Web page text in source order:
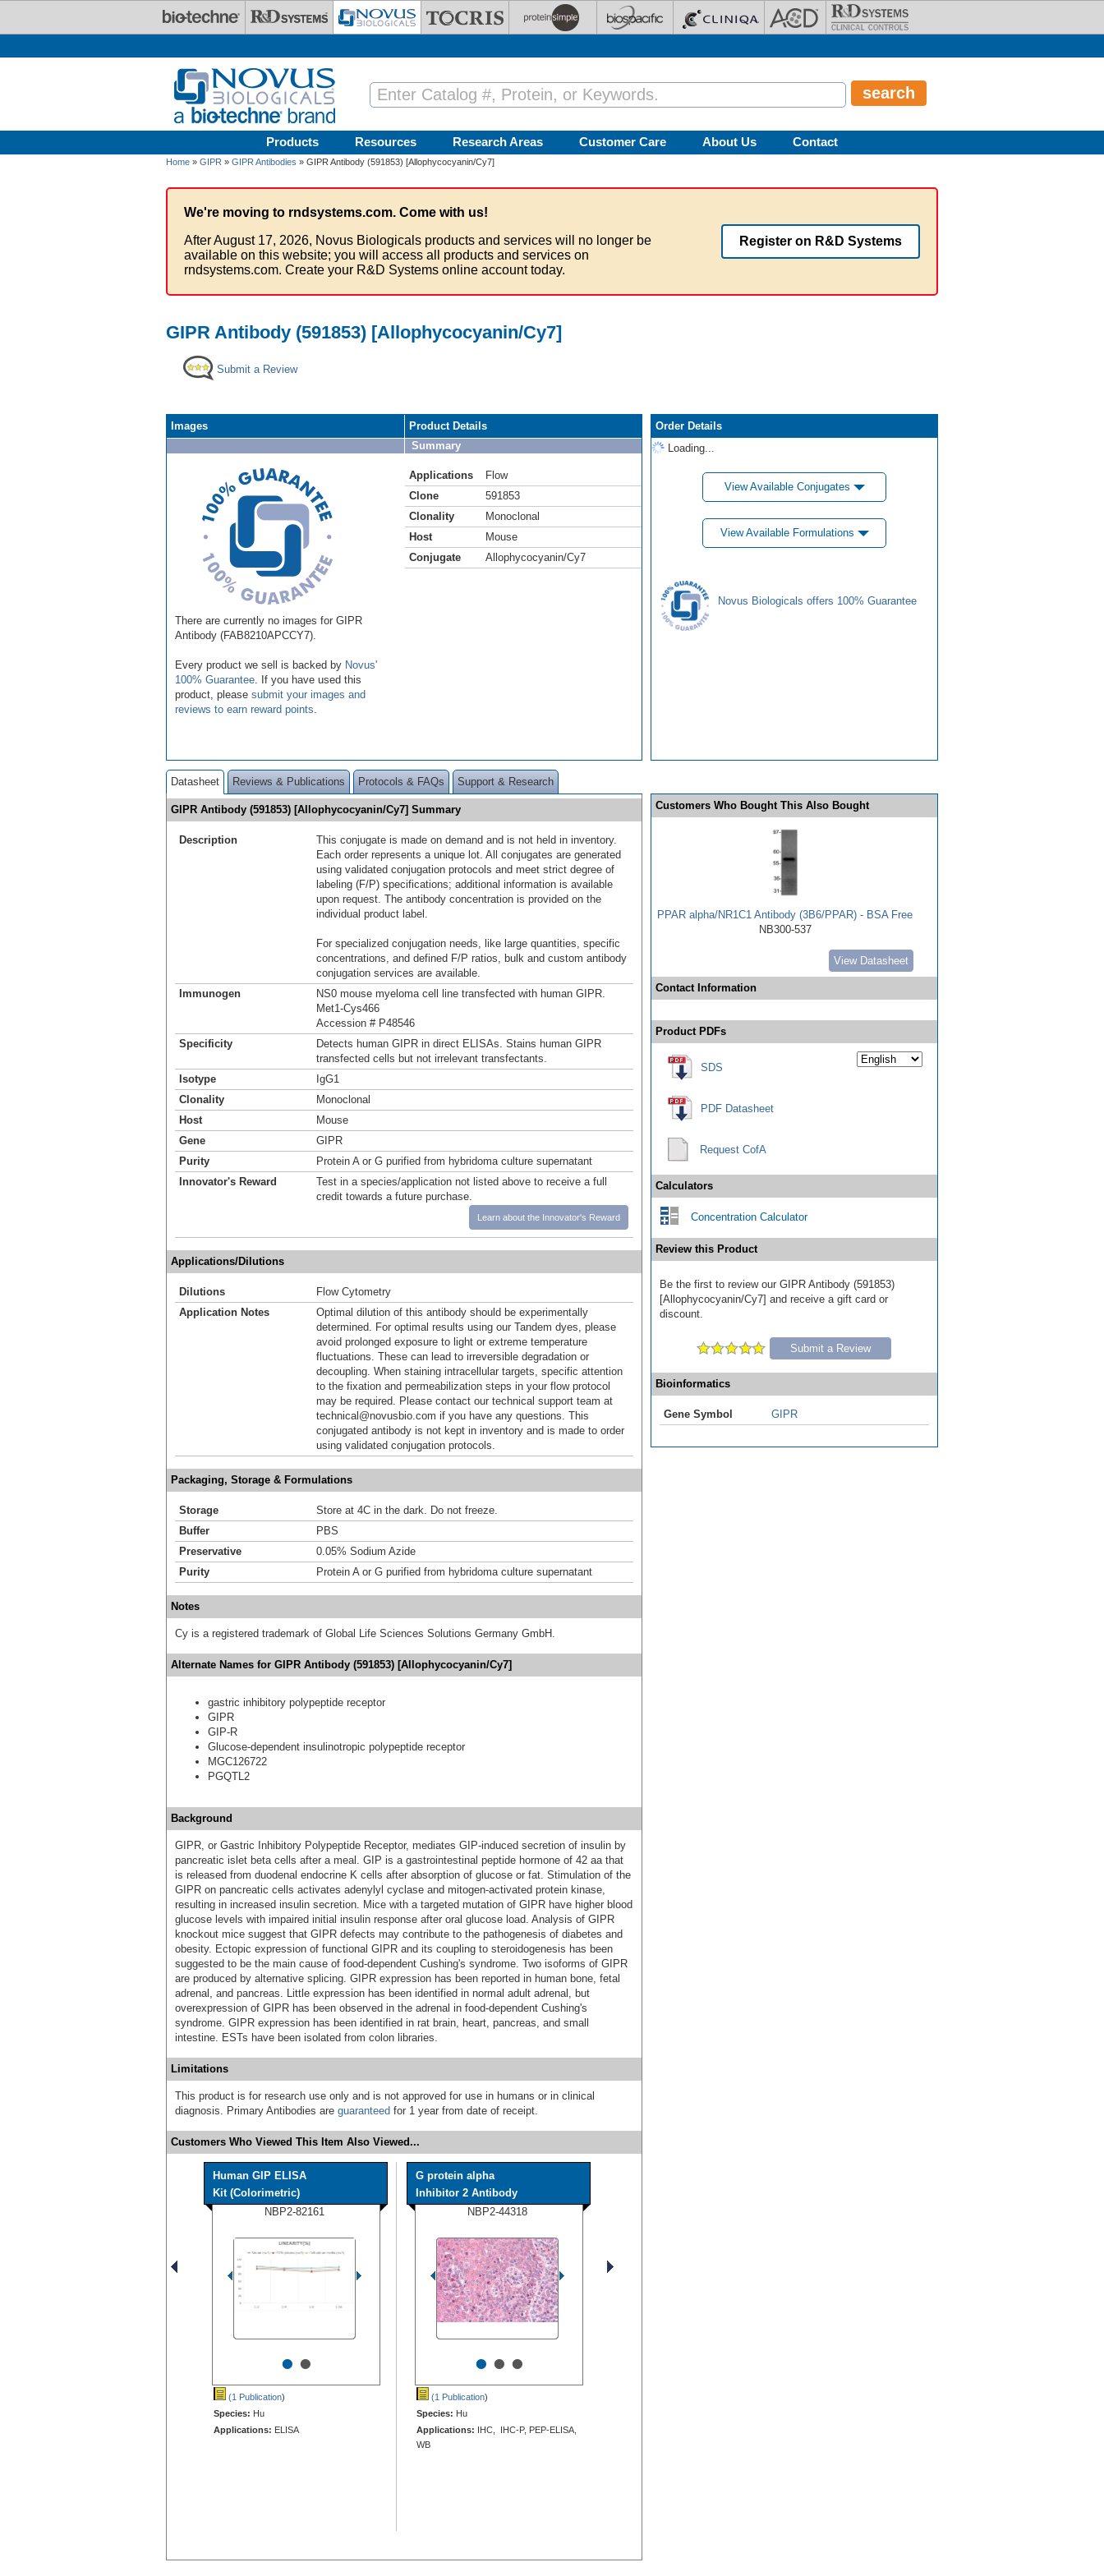
Products Resources Research Areas Customer Care About Us Contact
Home » GIPR » GIPR Antibodies » GIPR Antibody (591853) [Allophycocyanin/Cy7]
We're moving to rndsystems.com. Come with us!
After August 17, 2026, Novus Biologicals products and services will no longer be
available on this website; you will access all products and services on
rndsystems.com. Create your R&D Systems online account today.
Register on R&D Systems
GIPR Antibody (591853) [Allophycocyanin/Cy7]
Submit a Review
Images
There are currently no images for GIPR
Antibody (FAB8210APCCY7).
Every product we sell is backed by Novus'
100% Guarantee . If you have used this
product, please submit your images and
reviews to earn reward points
Product Details
Summary
Applications
Flow
Clone
591853
Clonality
Monoclonal
Host
Mouse
Conjugate
Allophycocyanin/Cy7
Order Details
Loading...
View Available Conjugates
View Available Formulations
Novus Biologicals offers 100% Guarantee
Datasheet Reviews & Publications Protocols & FAQs Support & Research
GIPR Antibody (591853) [Allophycocyanin/Cy7] Summary
Description
This conjugate is made on demand and is not held in inventory.
Each order represents a unique lot. All conjugates are generated
using validated conjugation protocols and meet strict degree of
labeling (F/P) specifications; additional information is available
upon request. The antibody concentration is provided on the
individual product label.
For specialized conjugation needs, like large quantities, specific
concentrations, and defined F/P ratios, bulk and custom antibody
conjugation services are available.
Immunogen
NS0 mouse myeloma cell line transfected with human GIPR.
Met1-Cys466
Accession # P48546
Specificity
Detects human GIPR in direct ELISAs. Stains human GIPR
transfected cells but not irrelevant transfectants.
Isotype
IgG1
Clonality
Monoclonal
Host
Mouse
Gene
GIPR
Purity
Protein A or G purified from hybridoma culture supernatant
Innovator's Reward
Test in a species/application not listed above to receive a full
credit towards a future purchase.
Learn about the Innovator's Reward
Applications/Dilutions
Dilutions
Flow Cytometry
Application Notes
Optimal dilution of this antibody should be experimentally
determined. For optimal results using our Tandem dyes, please
avoid prolonged exposure to light or extreme temperature
fluctuations. These can lead to irreversible degradation or
decoupling. When staining intracellular targets, specific attention
to the fixation and permeabilization steps in your flow protocol
may be required. Please contact our technical support team at
technical@novusbio.com if you have any questions. This
conjugated antibody is not kept in inventory and is made to order
using validated conjugation protocols.
Packaging, Storage & Formulations
Storage
Store at 4C in the dark. Do not freeze.
Buffer
PBS
Preservative
0.05% Sodium Azide
Purity
Protein A or G purified from hybridoma culture supernatant
Notes
Cy is a registered trademark of Global Life Sciences Solutions Germany GmbH.
Alternate Names for GIPR Antibody (591853) [Allophycocyanin/Cy7]
gastric inhibitory polypeptide receptor
GIPR
GIP-R
Glucose-dependent insulinotropic polypeptide receptor
MGC126722
PGQTL2
Background
GIPR, or Gastric Inhibitory Polypeptide Receptor, mediates GIP-induced secretion of insulin by
pancreatic islet beta cells after a meal. GIP is a gastrointestinal peptide hormone of 42 aa that
is released from duodenal endocrine K cells after absorption of glucose or fat. Stimulation of the
GIPR on pancreatic cells activates adenylyl cyclase and mitogen-activated protein kinase,
resulting in increased insulin secretion. Mice with a targeted mutation of GIPR have higher blood
glucose levels with impaired initial insulin response after oral glucose load. Analysis of GIPR
knockout mice suggest that GIPR defects may contribute to the pathogenesis of diabetes and
obesity. Ectopic expression of functional GIPR and its coupling to steroidogenesis has been
suggested to be the main cause of food-dependent Cushing's syndrome. Two isoforms of GIPR
are produced by alternative splicing. GIPR expression has been reported in human bone, fetal
adrenal, and pancreas. Little expression has been identified in normal adult adrenal, but
overexpression of GIPR has been observed in the adrenal in food-dependent Cushing's
syndrome. GIPR expression has been identified in rat brain, heart, pancreas, and small
intestine. ESTs have been isolated from colon libraries.
Limitations
This product is for research use only and is not approved for use in humans or in clinical
diagnosis. Primary Antibodies are guaranteed for 1 year from date of receipt.
Customers Who Viewed This Item Also Viewed...
Human GIP ELISA
Kit (Colorimetric)
NBP2-82161
••
(1 Publication)
Species: Hu
Applications: ELISA
G protein alpha
Inhibitor 2 Antibody
NBP2-44318
•••
(1 Publication)
Species: Hu
Applications: IHC, IHC-P, PEP-ELISA,
WB
Customers Who Bought This Also Bought
PPAR alpha/NR1C1 Antibody (3B6/PPAR) - BSA Free
NB300-537
View Datasheet
Contact Information
Product PDFs
SDS
PDF Datasheet
Request CofA
Calculators
Concentration Calculator
Review this Product
Be the first to review our GIPR Antibody (591853)
[Allophycocyanin/Cy7] and receive a gift card or
discount.
Submit a Review
Bioinformatics
Gene Symbol GIPR